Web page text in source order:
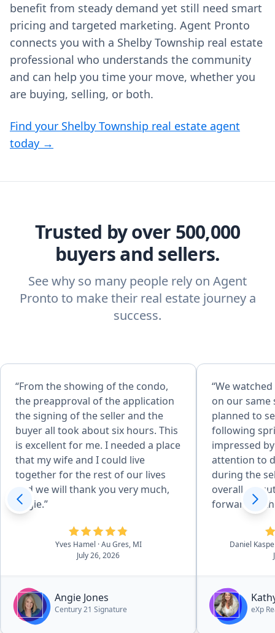
benefit from steady demand yet still need smart
pricing and targeted marketing. Agent Pronto
connects you with a Shelby Township real estate
professional who understands the community
and can help you time your move, whether you
are buying, selling, or both.
Find your Shelby Township real estate agent
today →
Trusted by over 500,000
buyers and sellers.
See why so many people rely on Agent
Pronto to make their real estate journey a
success.
“From the showing of the condo,
the preapproval of the application
the signing of the seller and the
buyer all took about six hours. This
is excellent for me. I needed a place
that my wife and I could live
together for the rest of our lives
and we will thank you very much,
Angie.”
Yves Hamel · Au Gres, MI
July 26, 2026
Angie Jones
Century 21 Signature
“We
on our same
planned to
following
impressed
attention to
during the
overall
forward to
with Kathy
sealed the
all aspects
essentially
through the
to navigate
Daniel
eXp